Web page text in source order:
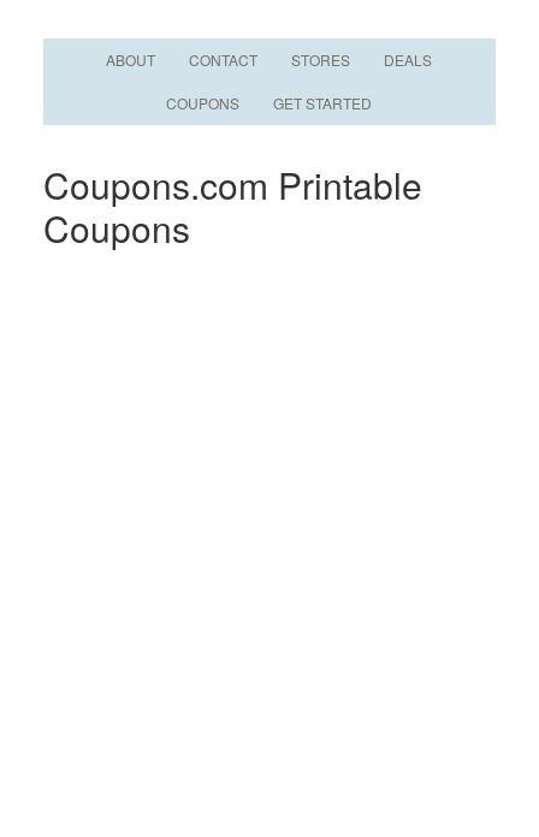
ABOUT CONTACT STORES DEALS
COUPONS GET STARTED
Coupons.com Printable
Coupons